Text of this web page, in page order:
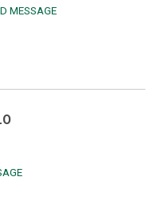
MESSAGE